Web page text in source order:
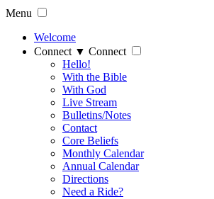
Menu
Welcome
Connect ▼ Connect
Hello!
With the Bible
With God
Live Stream
Bulletins/Notes
Contact
Core Beliefs
Monthly Calendar
Annual Calendar
Directions
Need a Ride?